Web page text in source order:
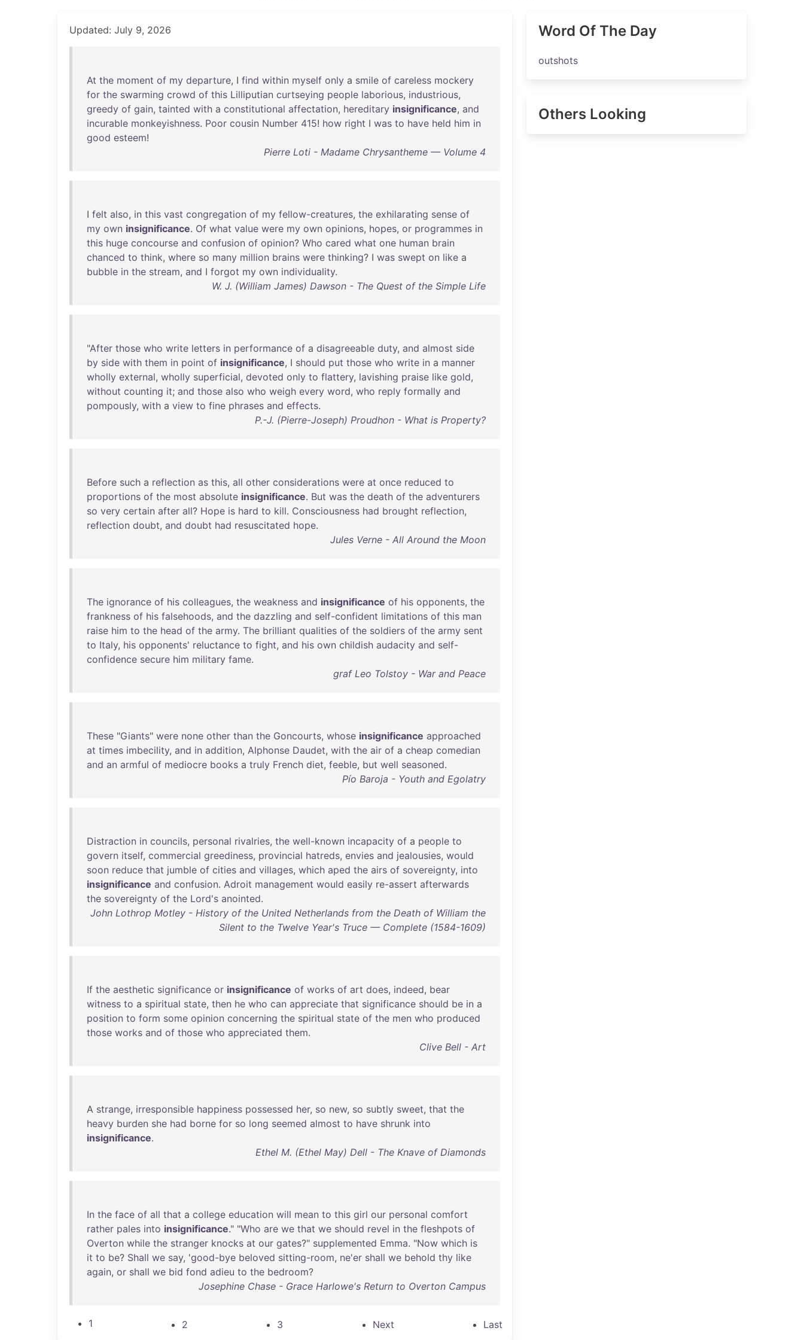
Updated: July 9, 2026
At the moment of my departure, I find within myself only a smile of careless mockery
for the swarming crowd of this Lilliputian curtseying people laborious, industrious,
greedy of gain, tainted with a constitutional affectation, hereditary insignificance, and
incurable monkeyishness. Poor cousin Number 415! how right I was to have held him in
good esteem!
Pierre Loti - Madame Chrysantheme — Volume 4
I felt also, in this vast congregation of my fellow-creatures, the exhilarating sense of
my own insignificance. Of what value were my own opinions, hopes, or programmes in
this huge concourse and confusion of opinion? Who cared what one human brain
chanced to think, where so many million brains were thinking? I was swept on like a
bubble in the stream, and I forgot my own individuality.
W. J. (William James) Dawson - The Quest of the Simple Life
"After those who write letters in performance of a disagreeable duty, and almost side
by side with them in point of insignificance, I should put those who write in a manner
wholly external, wholly superficial, devoted only to flattery, lavishing praise like gold,
without counting it; and those also who weigh every word, who reply formally and
pompously, with a view to fine phrases and effects.
P.-J. (Pierre-Joseph) Proudhon - What is Property?
Before such a reflection as this, all other considerations were at once reduced to
proportions of the most absolute insignificance. But was the death of the adventurers
so very certain after all? Hope is hard to kill. Consciousness had brought reflection,
reflection doubt, and doubt had resuscitated hope.
Jules Verne - All Around the Moon
The ignorance of his colleagues, the weakness and insignificance of his opponents, the
frankness of his falsehoods, and the dazzling and self-confident limitations of this man
raise him to the head of the army. The brilliant qualities of the soldiers of the army sent
to Italy, his opponents' reluctance to fight, and his own childish audacity and self-
confidence secure him military fame.
graf Leo Tolstoy - War and Peace
These "Giants" were none other than the Goncourts, whose insignificance approached
at times imbecility, and in addition, Alphonse Daudet, with the air of a cheap comedian
and an armful of mediocre books a truly French diet, feeble, but well seasoned.
Pío Baroja - Youth and Egolatry
Distraction in councils, personal rivalries, the well-known incapacity of a people to
govern itself, commercial greediness, provincial hatreds, envies and jealousies, would
soon reduce that jumble of cities and villages, which aped the airs of sovereignty, into
insignificance and confusion. Adroit management would easily re-assert afterwards
the sovereignty of the Lord's anointed.
John Lothrop Motley - History of the United Netherlands from the Death of William the
Silent to the Twelve Year's Truce — Complete (1584-1609)
If the aesthetic significance or insignificance of works of art does, indeed, bear
witness to a spiritual state, then he who can appreciate that significance should be in a
position to form some opinion concerning the spiritual state of the men who produced
those works and of those who appreciated them.
Clive Bell - Art
A strange, irresponsible happiness possessed her, so new, so subtly sweet, that the
heavy burden she had borne for so long seemed almost to have shrunk into
insignificance.
Ethel M. (Ethel May) Dell - The Knave of Diamonds
In the face of all that a college education will mean to this girl our personal comfort
rather pales into insignificance." "Who are we that we should revel in the fleshpots of
Overton while the stranger knocks at our gates?" supplemented Emma. "Now which is
it to be? Shall we say, 'good-bye beloved sitting-room, ne'er shall we behold thy like
again, or shall we bid fond adieu to the bedroom?
Josephine Chase - Grace Harlowe's Return to Overton Campus
1 2 3 Next Last
Word Of The Day
outshots
Others Looking